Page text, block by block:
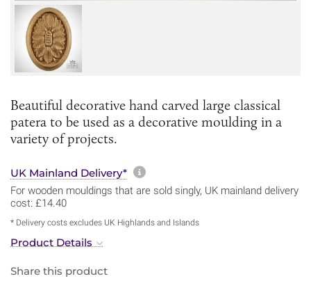
Beautiful decorative hand carved large classical
patera to be used as a decorative moulding in a
variety of projects.
UK Mainland Delivery* More information about
For wooden mouldings that are sold singly, UK mainland delivery
cost: £14.40
* Delivery costs excludes UK Highlands and Islands
Product Details
Share this product